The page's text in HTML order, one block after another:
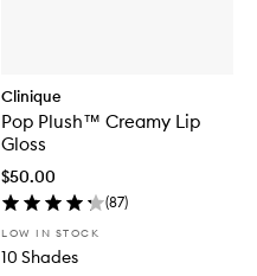
Clinique
Pop Plush™ Creamy Lip
Gloss
$50.00
(87)
LOW IN STOCK
10 Shades